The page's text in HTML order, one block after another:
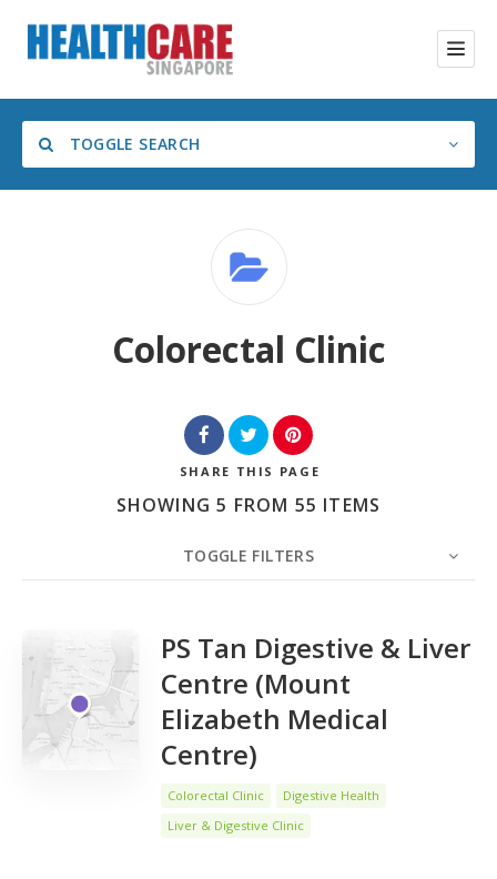
TOGGLE SEARCH
Search
Colorectal Clinic
SHARE THIS PAGE
SHOWING 5 FROM 55 ITEMS
TOGGLE FILTERS
PS Tan Digestive & Liver
Centre (Mount
Elizabeth Medical
Centre)
Colorectal Clinic
Digestive Health
Liver & Digestive Clinic